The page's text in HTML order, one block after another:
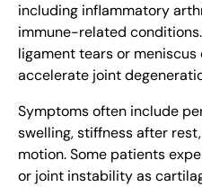
including inflammatory
immune-related
ligament tears or meniscus
accelerate joint
Symptoms often include
swelling, stiffness after
motion. Some patients
or joint instability as